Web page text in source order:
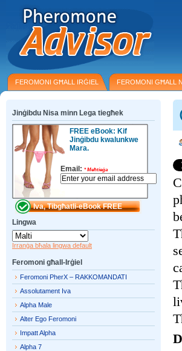
FEROMONI GĦALL IRĠIEL FEROMONI GĦALL
Jinġibdu Nisa minn Lega tiegħek
FREE eBook: Kif
Jinġibdu kwalunkwe
Mara.
Email: *Meħtieġa
Lingwa
Irranġa bħala lingwa default
Feromoni għall-Irġiel
Feromoni PherX – RAKKOMANDATI
Assolutament Iva
Alpha Male
Alter Ego Feromoni
Impatt Alpha
Alpha 7